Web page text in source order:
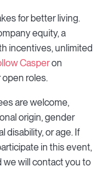
for better living.
equity, a
incentives, unlimited
Casperon
open roles.
are welcome,
origin, gender
disability, or age. If
in this event,
we will contact you to